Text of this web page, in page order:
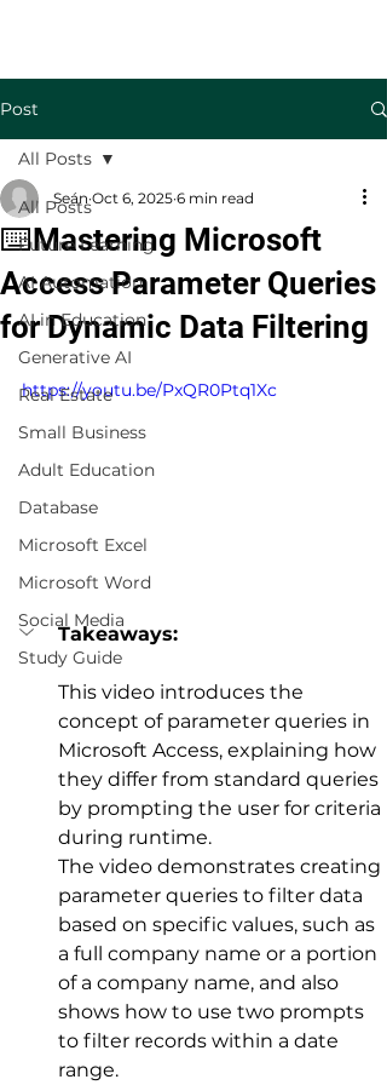
Post
All Posts
Future Learning
AI Automation
AI in Education
Generative AI
Real Estate
Small Business
Adult Education
Database
Microsoft Excel
Microsoft Word
Social Media
Study Guide
All Posts
⌨️Mastering Microsoft
Access Parameter Queries
for Dynamic Data Filtering
Seán Oct 6, 2025 6 min read
https://youtu.be/PxQR0Ptq1Xc
Takeaways:
This video introduces the
concept of parameter queries in
Microsoft Access, explaining how
they differ from standard queries
by prompting the user for criteria
during runtime.
The video demonstrates creating
parameter queries to filter data
based on specific values, such as
a full company name or a portion
of a company name, and also
shows how to use two prompts
to filter records within a date
range.